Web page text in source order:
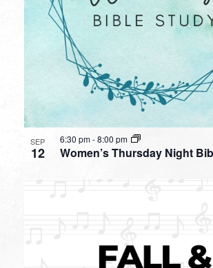
SEP
12 Women’s Thursday Night
6:30 pm-8:00 pm